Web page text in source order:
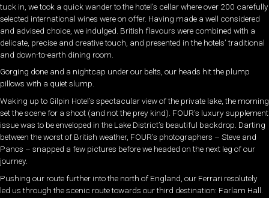
tuck in, we took a quick wander to the hotel’s cellar where over 200 carefully
selected international wines were on offer. Having made a well considered
and advised choice, we indulged. British flavours were combined with a
delicate, precise and creative touch, and presented in the hotels’ traditional
and down-to-earth dining room.
Gorging done and a nightcap under our belts, our heads hit the plump
pillows with a quiet slump.
Waking up to Gilpin Hotel’s spectacular view of the private lake, the morning
set the scene for a shoot (and not the prey kind). FOUR’s luxury supplement
issue was to be enveloped in the Lake District’s beautiful backdrop. Darting
between the worst of British weather, FOUR’s photographers – Steve and
Panos – snapped a few pictures before we headed on the next leg of our
journey.
Pushing our route further into the north of England, our Ferrari resolutely
led us through the scenic route towards our third destination: Farlam Hall.